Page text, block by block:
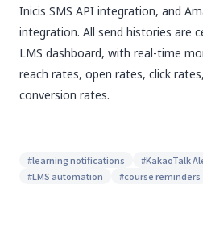
Inicis SMS API integration, and
integration. All send histories are
LMS dashboard, with real-time
reach rates, open rates, click
conversion rates.
#learning notifications #KakaoTalk
#LMS automation #course reminders